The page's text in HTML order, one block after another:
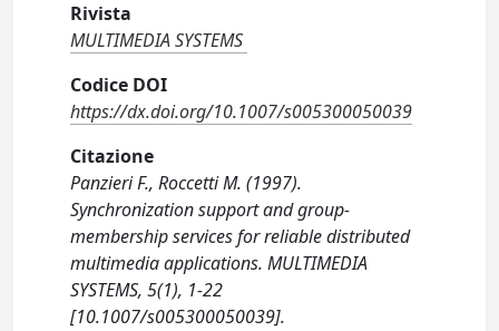
Rivista
MULTIMEDIA SYSTEMS
Codice DOI
https://dx.doi.org/10.1007/s005300050039
Citazione
Panzieri F., Roccetti M. (1997).
Synchronization support and group-
membership services for reliable distributed
multimedia applications. MULTIMEDIA
SYSTEMS, 5(1), 1-22
[10.1007/s005300050039].